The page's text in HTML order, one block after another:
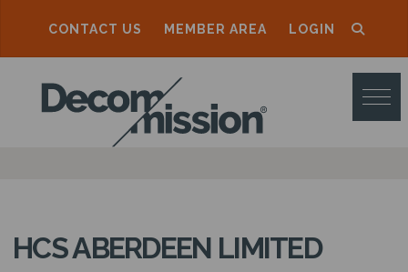
CONTACT US MEMBER AREA LOGIN
D
E
M
HCS ABERDEEN LIMITED